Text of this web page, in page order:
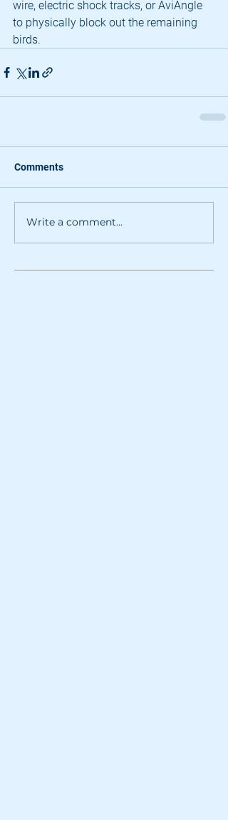
wire, electric shock tracks, or AviAngle
to physically block out the remaining
birds.
Comments
Write a comment...